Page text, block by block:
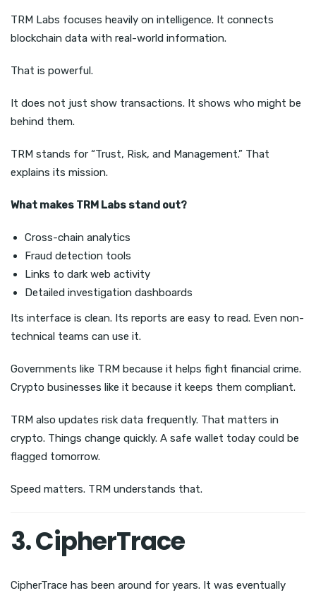
TRM Labs focuses heavily on intelligence. It connects
blockchain data with real-world information.
That is powerful.
It does not just show transactions. It shows who might be
behind them.
TRM stands for “Trust, Risk, and Management.” That
explains its mission.
What makes TRM Labs stand out?
Cross-chain analytics
Fraud detection tools
Links to dark web activity
Detailed investigation dashboards
Its interface is clean. Its reports are easy to read. Even non-
technical teams can use it.
Governments like TRM because it helps fight financial crime.
Crypto businesses like it because it keeps them compliant.
TRM also updates risk data frequently. That matters in
crypto. Things change quickly. A safe wallet today could be
flagged tomorrow.
Speed matters. TRM understands that.
3. CipherTrace
CipherTrace has been around for years. It was eventually